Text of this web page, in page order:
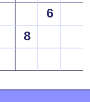
6
8